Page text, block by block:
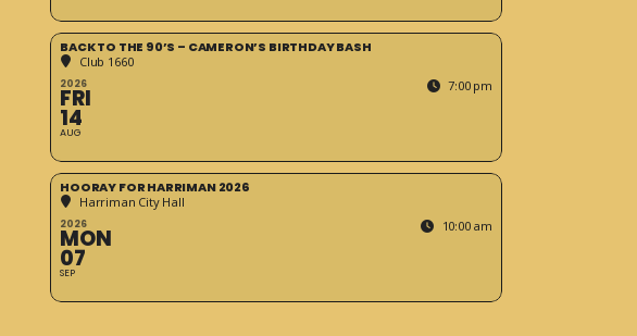
BACK TO THE 90’S – CAMERON’S BIRTHDAY BASH
Club 1660
2026
FRI
14
AUG
7:00 pm
HOORAY FOR HARRIMAN 2026
Harriman City Hall
2026
MON
07
SEP
10:00 am